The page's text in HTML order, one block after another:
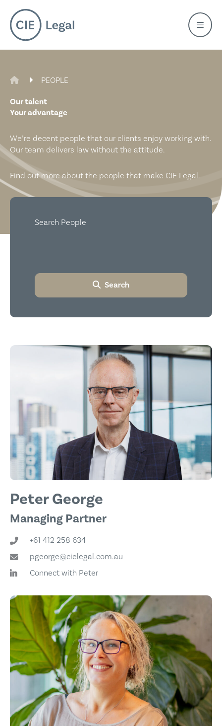
content
CIE LEGAL
PEOPLE
Our talent
Your advantage
We’re decent people that our clients enjoy working with.
Our team delivers law without the attitude.
Find out more about the people that make CIE Legal.
Search People
Search
Peter George
Managing Partner
+61 412 258 634
pgeorge@cielegal.com.au
Connect with Peter